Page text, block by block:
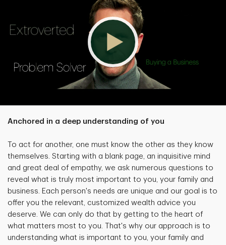
Anchored in a deep understanding of you
To act for another, one must know the other as they know
themselves. Starting with a blank page, an inquisitive mind
and great deal of empathy, we ask numerous questions to
reveal what is truly most important to you, your family and
business. Each person's needs are unique and our goal is to
offer you the relevant, customized wealth advice you
deserve. We can only do that by getting to the heart of
what matters most to you. That's why our approach is to
understanding what is important to you, your family and